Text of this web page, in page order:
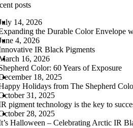
posts
14, 2026
the Durable Color Envelope
4, 2026
IR Black Pigments
16, 2026
Color: 60 Years of Exposure
18, 2025
Holidays from The Shepherd
31, 2025
pigment technology is the key to
28, 2025
Halloween – Celebrating Arctic IR